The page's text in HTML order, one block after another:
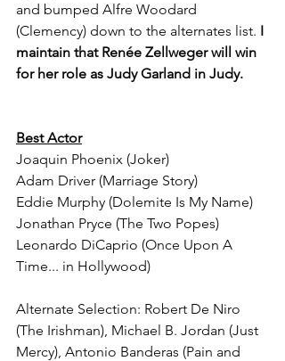
and bumped Alfre Woodard
(Clemency) down to the alternates list. I
maintain that Renée Zellweger will win
for her role as Judy Garland in Judy.
Best Actor
Joaquin Phoenix (Joker)
Adam Driver (Marriage Story)
Eddie Murphy (Dolemite Is My Name)
Jonathan Pryce (The Two Popes)
Leonardo DiCaprio (Once Upon A
Time... in Hollywood)
Alternate Selection: Robert De Niro
(The Irishman), Michael B. Jordan (Just
Mercy), Antonio Banderas (Pain and